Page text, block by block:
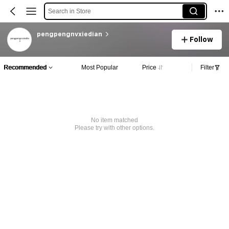
Search in Store
pengpengnvxiedian
Follow
Recommended Most Popular Price Filter
No item matched
Please try with other options.